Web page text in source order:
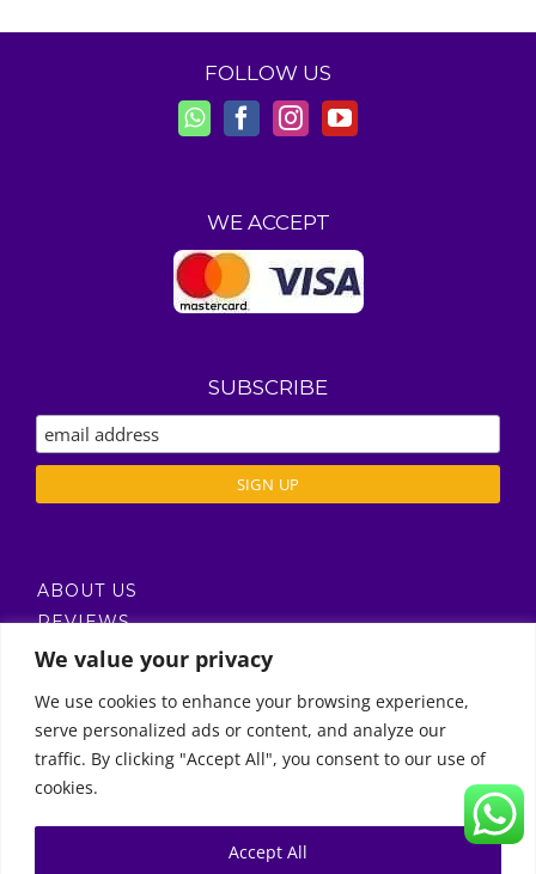
We value your privacy
We use cookies to enhance your browsing experience,
serve personalized ads or content, and analyze our
traffic. By clicking "Accept All", you consent to our use of
cookies.
Accept All
FOLLOW US
WE ACCEPT
SUBSCRIBE
ABOUT US
REVIEWS
DELIVERY / T’S & C’S
0522451078
راسلنا عبر البريد الإلكتروني
Call Us